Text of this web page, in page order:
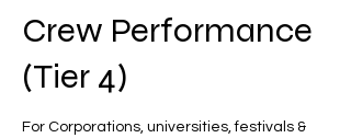
Crew Performance
(Tier 4)
For Corporations, universities, festivals &